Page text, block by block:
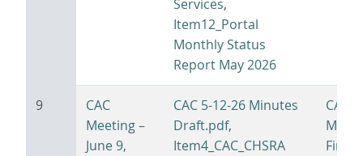
Services,
Item12_Portal
Monthly Status
Report May 2026
9
CAC
Meeting –
June 9,
CAC 5-12-26 Minutes
Draft.pdf,
Item4_CAC_CHSRA
CAC